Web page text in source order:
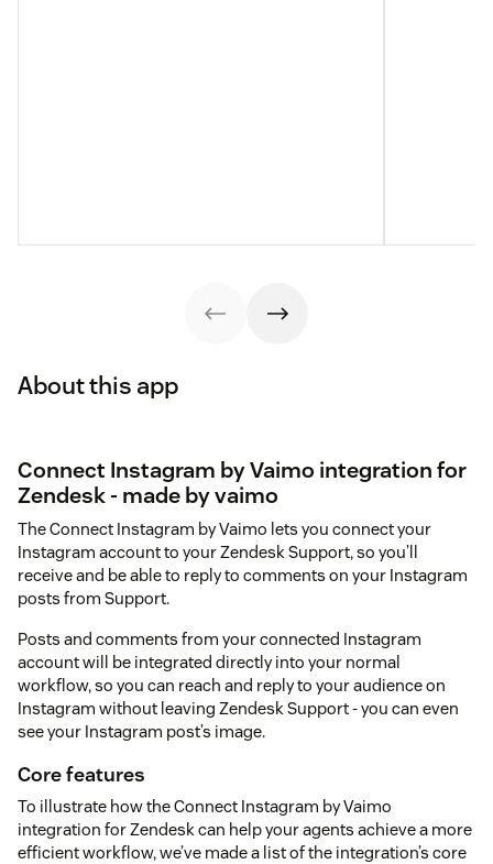
About this app
Connect Instagram by Vaimo integration for
Zendesk - made by vaimo
The Connect Instagram by Vaimo lets you connect your
Instagram account to your Zendesk Support, so you’ll
receive and be able to reply to comments on your Instagram
posts from Support.
Posts and comments from your connected Instagram
account will be integrated directly into your normal
workflow, so you can reach and reply to your audience on
Instagram without leaving Zendesk Support - you can even
see your Instagram post’s image.
Core features
To illustrate how the Connect Instagram by Vaimo
integration for Zendesk can help your agents achieve a more
efficient workflow, we’ve made a list of the integration’s core